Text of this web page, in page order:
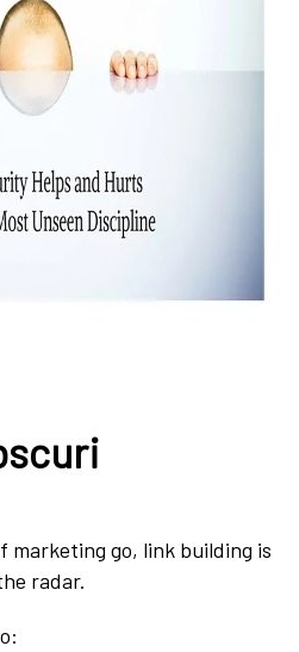
marketing go, link building is
radar.
: